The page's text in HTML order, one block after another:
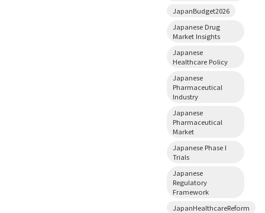
JapanBudget2026
Japanese Drug
Market Insights
Japanese
Healthcare Policy
Japanese
Pharmaceutical
Industry
Japanese
Pharmaceutical
Market
Japanese Phase I
Trials
Japanese
Regulatory
Framework
JapanHealthcareReform